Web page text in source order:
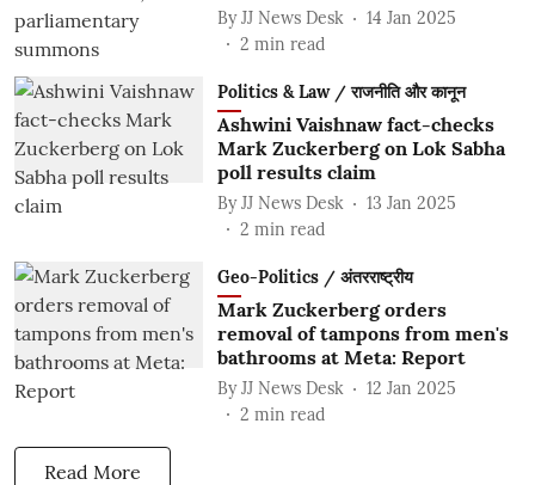
By JJ News Desk
14 Jan 2025
2 min read
Politics & Law / राजनीति और कानून
Ashwini Vaishnaw fact-checks
Mark Zuckerberg on Lok Sabha
poll results claim
By JJ News Desk
13 Jan 2025
2 min read
Geo-Politics / अंतरराष्ट्रीय
Mark Zuckerberg orders
removal of tampons from men's
bathrooms at Meta: Report
By JJ News Desk
12 Jan 2025
2 min read
Read More